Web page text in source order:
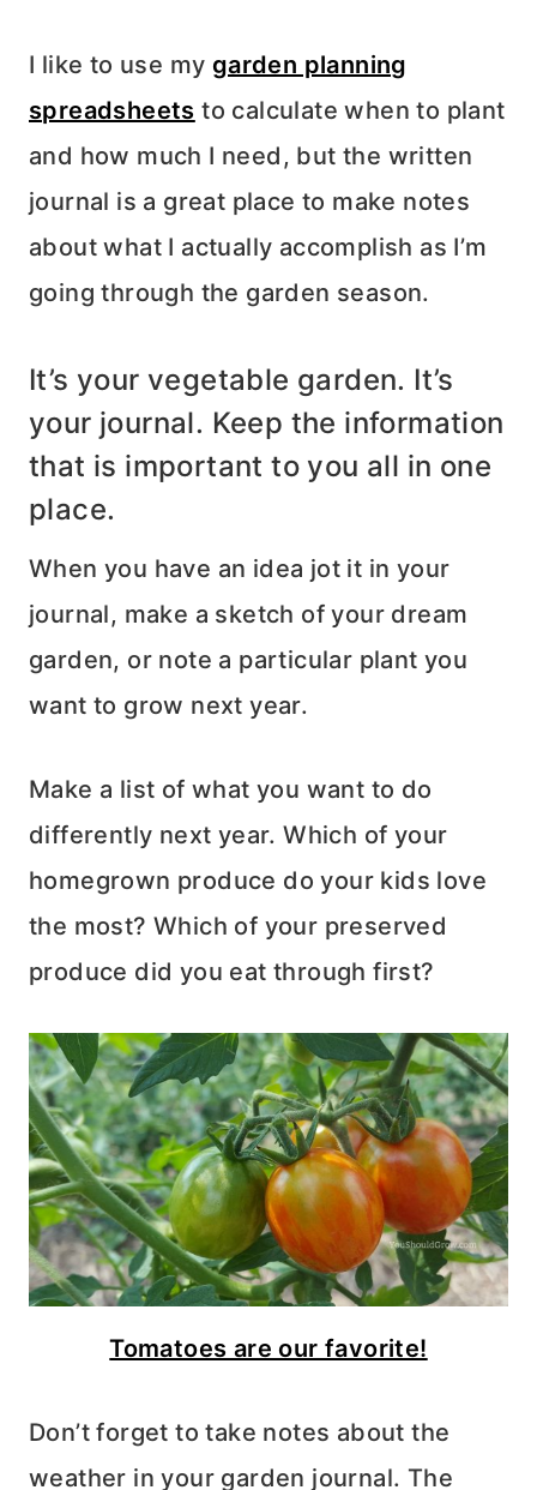
I like to use my garden planning
spreadsheets to calculate when to plant
and how much I need, but the written
journal is a great place to make notes
about what I actually accomplish as I’m
going through the garden season.
It’s your vegetable garden. It’s
your journal. Keep the information
that is important to you all in one
place.
When you have an idea jot it in your
journal, make a sketch of your dream
garden, or note a particular plant you
want to grow next year.
Make a list of what you want to do
differently next year. Which of your
homegrown produce do your kids love
the most? Which of your preserved
produce did you eat through first?
Tomatoes are our favorite!
Don’t forget to take notes about the
weather in your garden journal. The